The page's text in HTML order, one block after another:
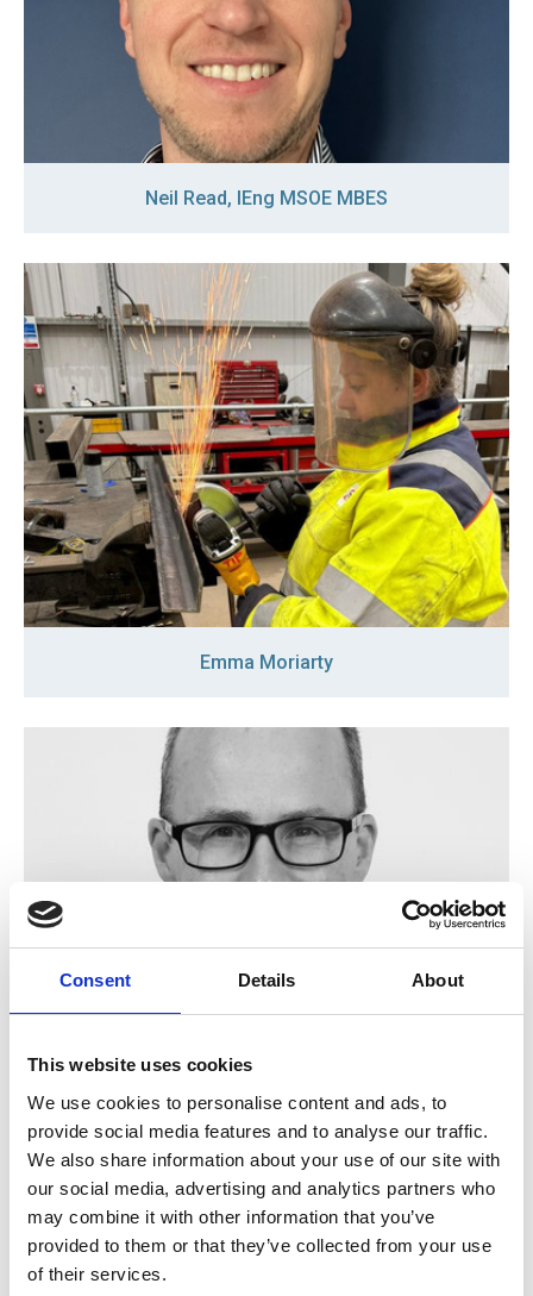
Consent Details About
This website uses cookies
We use cookies to personalise content and ads, to
provide social media features and to analyse our traffic.
We also share information about your use of our site with
our social media, advertising and analytics partners who
may combine it with other information that you’ve
provided to them or that they’ve collected from your use
of their services.
Neil Read, IEng MSOE MBES
Emma Moriarty
Bill Martin IEng MSOE MBES